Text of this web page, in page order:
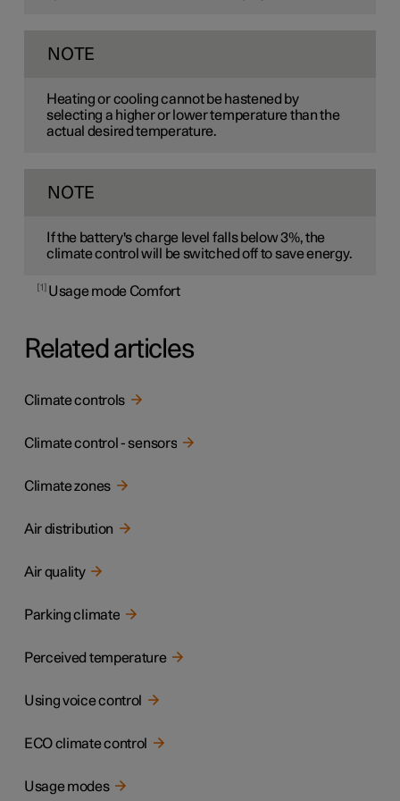
NOTE
Heating or cooling cannot be hastened by
selecting a higher or lower temperature than the
actual desired temperature.
NOTE
If the battery's charge level falls below 3%, the
climate control will be switched off to save energy.
1 Usage mode Comfort
Related articles
Climate controls
Climate control - sensors
Climate zones
Air distribution
Air quality
Parking climate
Perceived temperature
Using voice control
ECO climate control
Usage modes